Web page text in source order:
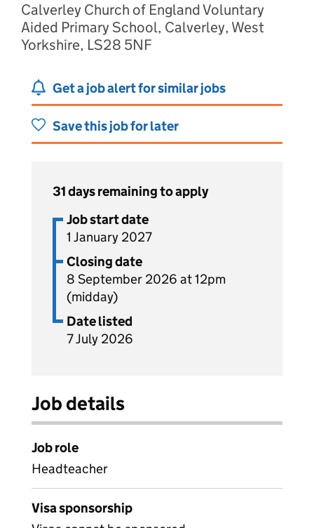
Calverley Church of England Voluntary
Aided Primary School, Calverley, West
Yorkshire, LS28 5NF
Get a job alert for similar jobs
Save this job for later
31 days remaining to apply
Job start date
1 January 2027
Closing date
8 September 2026 at 12pm
(midday)
Date listed
7 July 2026
Job details
Job role
Headteacher
Visa sponsorship